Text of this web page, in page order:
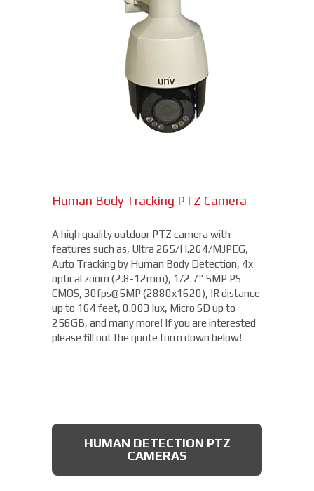
Human Body Tracking PTZ Camera
A high quality outdoor PTZ camera with
features such as, Ultra 265/H.264/MJPEG,
Auto Tracking by Human Body Detection, 4x
optical zoom (2.8-12mm), 1/2.7" 5MP PS
CMOS, 30fps@5MP (2880x1620), IR distance
up to 164 feet, 0.003 lux, Micro SD up to
256GB, and many more! If you are interested
please fill out the quote form down below!
HUMAN DETECTION PTZ
CAMERAS